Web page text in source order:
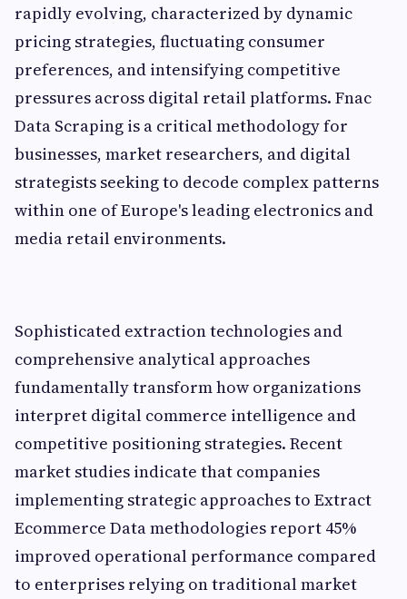
rapidly evolving, characterized by dynamic
pricing strategies, fluctuating consumer
preferences, and intensifying competitive
pressures across digital retail platforms. Fnac
Data Scraping is a critical methodology for
businesses, market researchers, and digital
strategists seeking to decode complex patterns
within one of Europe's leading electronics and
media retail environments.
Sophisticated extraction technologies and
comprehensive analytical approaches
fundamentally transform how organizations
interpret digital commerce intelligence and
competitive positioning strategies. Recent
market studies indicate that companies
implementing strategic approaches to Extract
Ecommerce Data methodologies report 45%
improved operational performance compared
to enterprises relying on traditional market